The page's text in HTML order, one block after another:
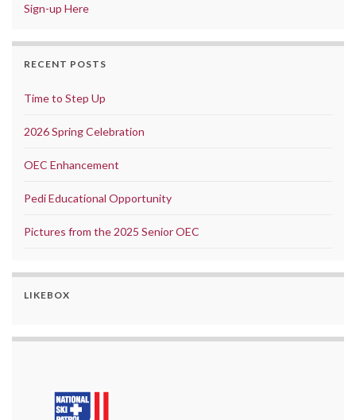
Sign-up Here
RECENT POSTS
Time to Step Up
2026 Spring Celebration
OEC Enhancement
Pedi Educational Opportunity
Pictures from the 2025 Senior OEC
LIKEBOX